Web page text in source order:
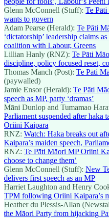
Glenn McConnell (Stuff): Te Pāti
wants to govern
Adam Pearse (Herald): Te Pāti
‘dictatorship’ leadership claims
coalition with Labour, Greens
Lillian Hanly (RNZ): Te Pāti
discipline, policy focused reset,
Thomas Manch (Post): Te Pāti
(paywalled)
Jamie Ensor (Herald): Te Pāti
speech as MP, party ‘dramas’
Māni Dunlop and Tumamao
Parliament suspended after
Oriini Kaipara
RNZ: Watch: Haka breaks out
Kaipara’s maiden speech,
RNZ: Te Pāti Māori MP Oriini
choose to change them’
Glenn McConnell (Stuff): New
delivers first speech as an MP
Harriet Laughton and Henry
TPM following Oriini Kaipara’s
Heather du Plessis-Allan
the Māori Party from hijacking